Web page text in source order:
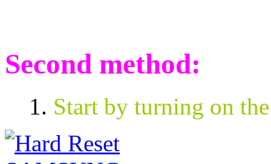
Second method:
Start by turning on